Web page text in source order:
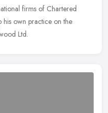
firms of Chartered
his own practice on the
Ltd.